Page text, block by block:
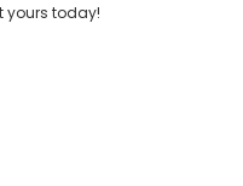
yours today!